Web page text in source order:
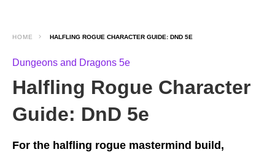
HOME HALFLING ROGUE CHARACTER GUIDE: DND 5E
Dungeons and Dragons 5e
Halfling Rogue Character
Guide: DnD 5e
For the halfling rogue mastermind build,